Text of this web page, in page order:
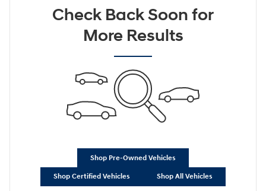
Check Back Soon for
More Results
Shop Pre-Owned Vehicles
Shop Certified Vehicles Shop All Vehicles